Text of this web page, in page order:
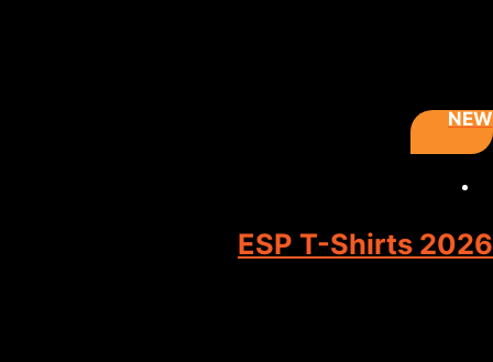
NEW
ESP T-Shirts 2026